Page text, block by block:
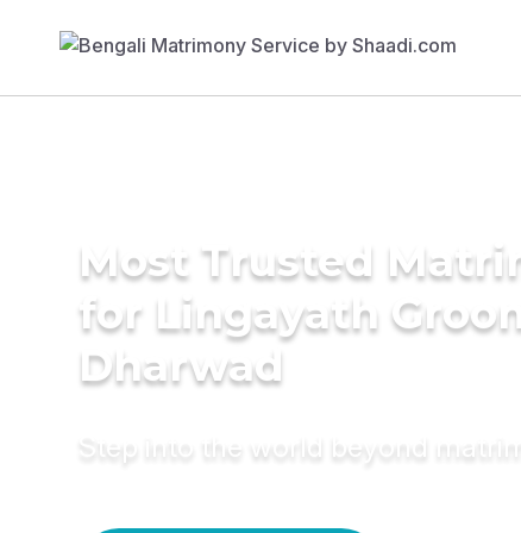
Most Trusted
for Lingayath
Dharwad
Step into the world beyond